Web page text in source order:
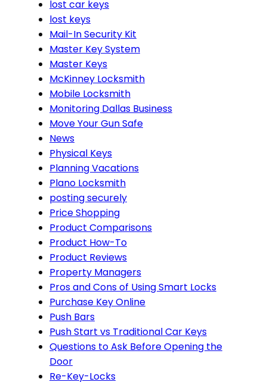
lost car keys
lost keys
Mail-In Security Kit
Master Key System
Master Keys
McKinney Locksmith
Mobile Locksmith
Monitoring Dallas Business
Move Your Gun Safe
News
Physical Keys
Planning Vacations
Plano Locksmith
posting securely
Price Shopping
Product Comparisons
Product How-To
Product Reviews
Property Managers
Pros and Cons of Using Smart Locks
Purchase Key Online
Push Bars
Push Start vs Traditional Car Keys
Questions to Ask Before Opening the
Door
Re-Key-Locks